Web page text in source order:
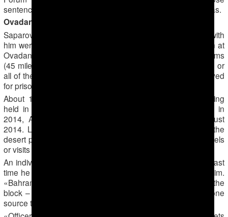
sentenced lodged any appeals and, if so, what the result was.
Ovadan-Depe: Closed top-security prison
Saparov and possibly some or all of the others sentenced with
him were then transferred to the isolated top-security prison at
Ovadan-Depe (Picturesque Hill) in the Karakum desert 70 kms
(45 miles) north of Ashgabad. Saparov and possibly some or
all of the others were imprisoned there in the blocks reserved
for prisoners the authorities describe as «Wahhabis».
About 120 men accused of being «Wahhabis» were being
held in the seventh and eighth blocks at Ovadan-Depe in
2014, Alternative Turkmenistan News noted on 24 August
2014. Like political prisoners held in a separate part of the
desert prison, «Wahhabis» are banned from receiving parcels
or visits from relatives, it added.
An individual who saw Saparov in the prison in 2014 – the last
time he is known to have been alive – barely recognised him.
«Bahram’s face – and the faces of the other prisoners in the
block – were unrecognisable because of the beatings,» one
source told Forum 18.